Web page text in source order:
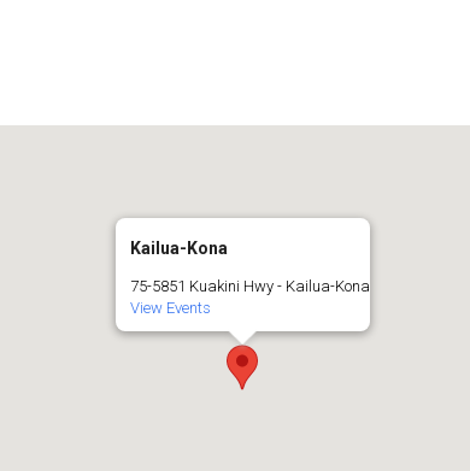
Kailua-Kona
75-5851 Kuakini Hwy - Kailua-Kona
View Events